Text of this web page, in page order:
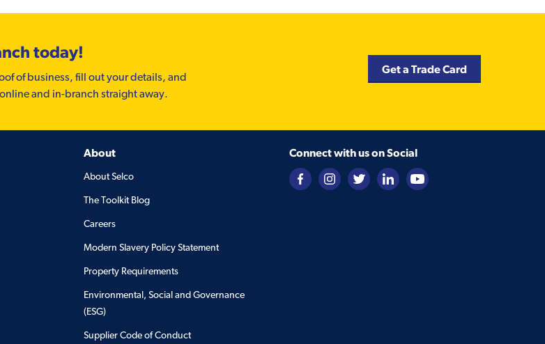
today!
of business, fill out your details, and
and in-branch straight away.
Get a Trade Card
About
About Selco
The Toolkit Blog
Careers
Modern Slavery Policy Statement
Property Requirements
Environmental, Social and Governance
(ESG)
Supplier Code of Conduct
Connect with us on Social